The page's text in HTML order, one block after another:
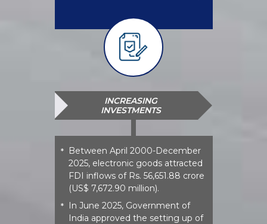
INCREASING
INVESTMENTS
* Between April 2000-December
2025, electronic goods attracted
FDI inflows of Rs. 56,651.88 crore
(US$ 7,672.90 million).
* In June 2025, Government of
India approved the setting up of